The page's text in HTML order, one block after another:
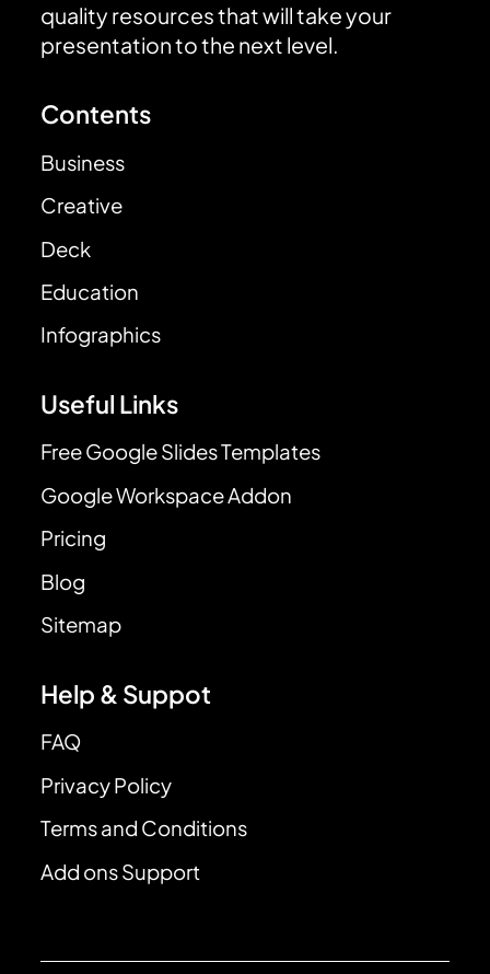
quality resources that will take your
presentation to the next level.
Contents
Business
Creative
Deck
Education
Infographics
Useful Links
Free Google Slides Templates
Google Workspace Addon
Pricing
Blog
Sitemap
Help & Suppot
FAQ
Privacy Policy
Terms and Conditions
Add ons Support